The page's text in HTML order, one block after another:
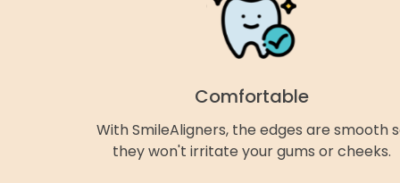
Comfortable
With SmileAligners, the edges are smooth
they won't irritate your gums or cheeks.